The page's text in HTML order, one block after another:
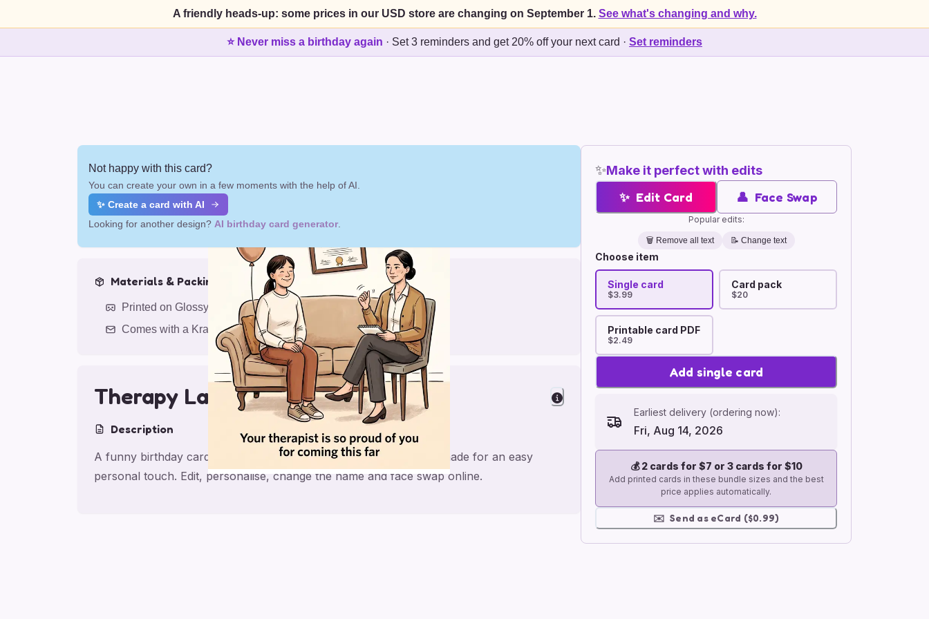
A friendly heads-up: some prices in our USD store are changing on September 1. See what's changing and why.
⭐ Never miss a birthday again · Set 3 reminders and get 20% off your next card · Set reminders
✨Make it perfect with edits
✨ Edit Card 👤 Face Swap
Popular edits:
🗑️ Remove all text 📝 Change text
Choose item
Single card
$3.99
Card pack
$20
Printable card PDF
$2.49
Add single card
Earliest delivery (ordering now):
Fri, Aug 14, 2026
💰2 cards for $7 or 3 cards for $10
Add printed cards in these bundle sizes and the best
price applies automatically.
✉️ Send as eCard ($0.99)
Not happy with this card?
You can create your own in a few moments with the help of AI.
✨ Create a card with AI
Looking for another design? AI birthday card generator
Materials & Packing
Printed on Glossy Card (5.5 x 5.5")
Comes with a Kraft Envelope
Therapy Laughs
Description
A funny birthday card for friend with Therapy and mental health, made for an easy
personal touch. Edit, personalise, change the name and face swap online.